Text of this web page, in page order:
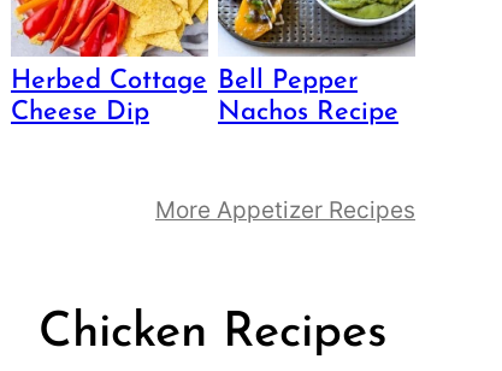
Herbed Cottage
Cheese Dip
Bell Pepper
Nachos Recipe
More Appetizer Recipes
Chicken Recipes